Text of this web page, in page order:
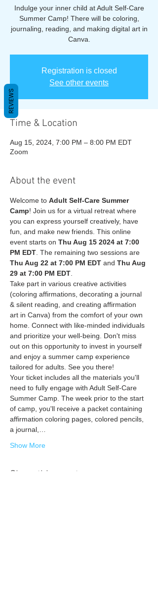
Indulge your inner child at Adult Self-Care
Summer Camp! There will be coloring,
journaling, reading, and making digital art in
Canva.
Registration is closed
See other events
Time & Location
Aug 15, 2024, 7:00 PM – 8:00 PM EDT
Zoom
About the event
Welcome to Adult Self-Care Summer
Camp! Join us for a virtual retreat where
you can express yourself creatively, have
fun, and make new friends. This online
event starts on Thu Aug 15 2024 at 7:00
PM EDT . The remaining two sessions are
Thu Aug 22 at 7:00 PM EDT and Thu Aug
29 at 7:00 PM EDT
Take part in various creative activities
(coloring affirmations, decorating a journal
& silent reading, and creating affirmation
art in Canva) from the comfort of your own
home. Connect with like-minded individuals
and prioritize your well-being. Don't miss
out on this opportunity to invest in yourself
and enjoy a summer camp experience
tailored for adults. See you there!
Your ticket includes all the materials you'll
need to fully engage with Adult Self-Care
Summer Camp. The week prior to the start
of camp, you'll receive a packet containing
affirmation coloring pages, colored pencils,
a journal,…
Show More
Share this event
REVIEWS